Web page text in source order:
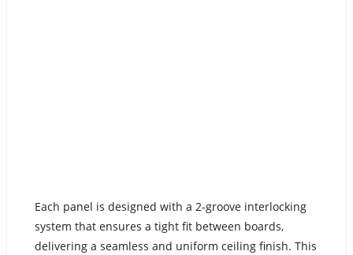
Each panel is designed with a 2-groove interlocking
system that ensures a tight fit between boards,
delivering a seamless and uniform ceiling finish. This